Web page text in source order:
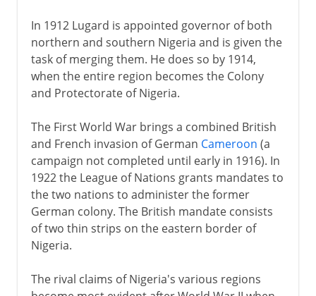
In 1912 Lugard is appointed governor of both
northern and southern Nigeria and is given the
task of merging them. He does so by 1914,
when the entire region becomes the Colony
and Protectorate of Nigeria.
The First World War brings a combined British
and French invasion of German Cameroon (a
campaign not completed until early in 1916). In
1922 the League of Nations grants mandates to
the two nations to administer the former
German colony. The British mandate consists
of two thin strips on the eastern border of
Nigeria.
The rival claims of Nigeria's various regions